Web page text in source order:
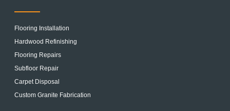
Flooring Installation
Hardwood Refinishing
Flooring Repairs
Subfloor Repair
Carpet Disposal
Custom Granite Fabrication